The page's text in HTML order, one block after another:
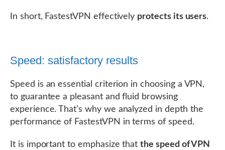
In short, FastestVPN effectively protects its users.
Speed: satisfactory results
Speed ​​is an essential criterion in choosing a VPN,
to guarantee a pleasant and fluid browsing
experience. That’s why we analyzed in depth the
performance of FastestVPN in terms of speed.
It is important to emphasize thatthe speed of VPN